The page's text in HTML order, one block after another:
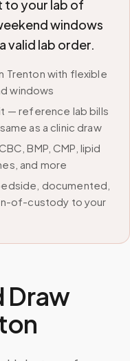
to your lab of
windows
valid lab order.
Trenton with flexible
windows
— reference lab bills
as a clinic draw
BMP, CMP, lipid
and more
documented,
of-custody to your
Draw